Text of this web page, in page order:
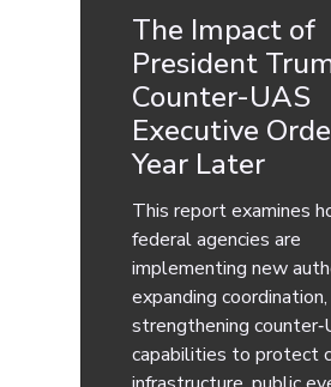
The Impact of
President
Counter-UAS
Executive
Year Later
This report examines
federal agencies are
implementing new
expanding coordination,
strengthening
capabilities to protect